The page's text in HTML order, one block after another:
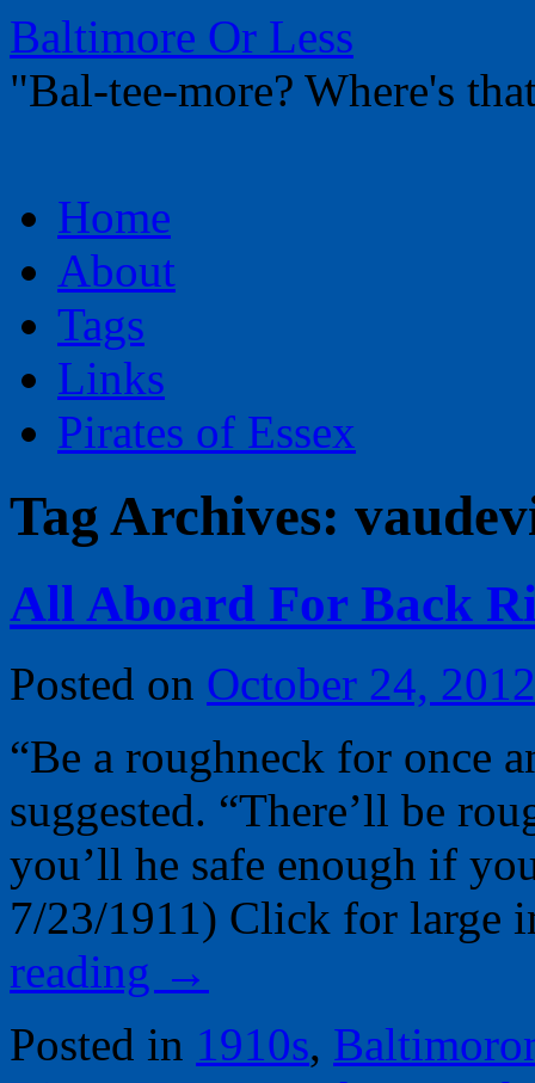
Baltimore Or Less
"Bal-tee-more? Where's
to
contentHome
About
Tags
Links
Pirates of Essex
Tag Archives:
All Aboard For Back
Posted on October 24, 2012
“Be a roughneck for once
suggested. “There’ll be
you’ll he safe enough if
7/23/1911) Click for large
reading →
Posted in 1910s,